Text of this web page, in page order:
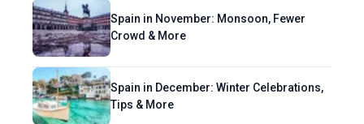
Spain in November: Monsoon, Fewer
Crowd & More
Spain in December: Winter Celebrations,
Tips & More